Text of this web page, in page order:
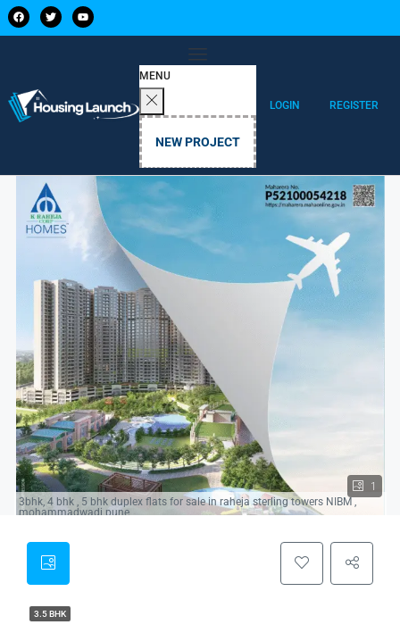
MENU
NEW PROJECT
LOGIN REGISTER
1
3bhk, 4 bhk , 5 bhk duplex flats for sale in raheja sterling towers NIBM ,
mohammadwadi pune
3.5 BHK